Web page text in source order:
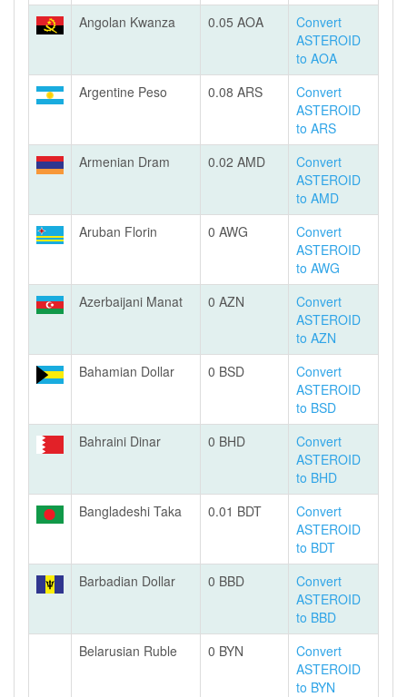
Angolan Kwanza 0.05 AOA
Convert
ASTEROID
to AOA
Argentine Peso
0.08 ARS
Convert
ASTEROID
to ARS
Armenian Dram
0.02 AMD
Convert
ASTEROID
to AMD
Aruban Florin
0 AWG
Convert
ASTEROID
to AWG
Azerbaijani Manat
0 AZN
Convert
ASTEROID
to AZN
Bahamian Dollar
0 BSD
Convert
ASTEROID
to BSD
Bahraini Dinar
0 BHD
Convert
ASTEROID
to BHD
Bangladeshi Taka
0.01 BDT
Convert
ASTEROID
to BDT
Barbadian Dollar
0 BBD
Convert
ASTEROID
to BBD
Belarusian Ruble
0 BYN
Convert
ASTEROID
to BYN